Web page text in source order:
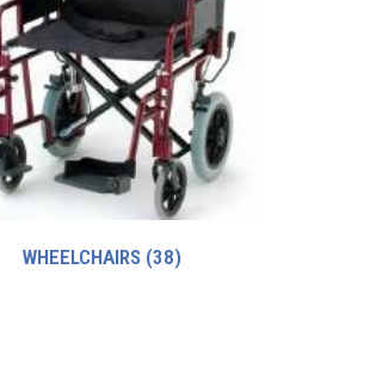
WHEELCHAIRS (38)